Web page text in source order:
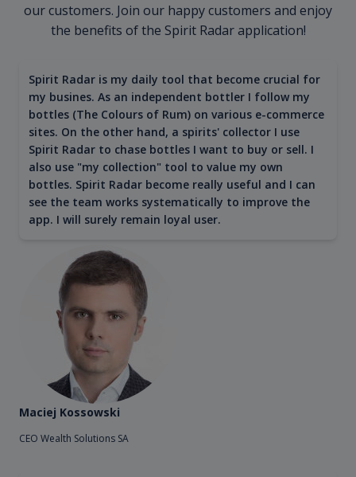
our customers. Join our happy customers and enjoy
the benefits of the Spirit Radar application!
Spirit Radar is my daily tool that become crucial for
my busines. As an independent bottler I follow my
bottles (The Colours of Rum) on various e-commerce
sites. On the other hand, a spirits' collector I use
Spirit Radar to chase bottles I want to buy or sell. I
also use "my collection" tool to value my own
bottles. Spirit Radar become really useful and I can
see the team works systematically to improve the
app. I will surely remain loyal user.
Maciej Kossowski
CEO Wealth Solutions SA